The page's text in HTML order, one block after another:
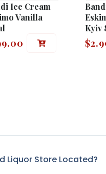
Ice Cream
Vanilla
Kyiv
$
Liquor Store Located?